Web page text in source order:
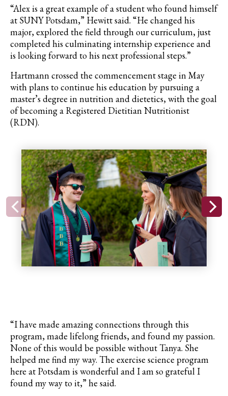
“Alex is a great example of a student who found himself
at SUNY Potsdam,” Hewitt said. “He changed his
major, explored the field through our curriculum, just
completed his culminating internship experience and
is looking forward to his next professional steps.”
Hartmann crossed the commencement stage in May
with plans to continue his education by pursuing a
master’s degree in nutrition and dietetics, with the goal
of becoming a Registered Dietitian Nutritionist
(RDN).
“I have made amazing connections through this
program, made lifelong friends, and found my passion.
None of this would be possible without Tanya. She
helped me find my way. The exercise science program
here at Potsdam is wonderful and I am so grateful I
found my way to it,” he said.